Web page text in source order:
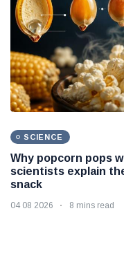
SCIENCE
Why popcorn pops
scientists explain
snack
04 08 2026 8 mins read